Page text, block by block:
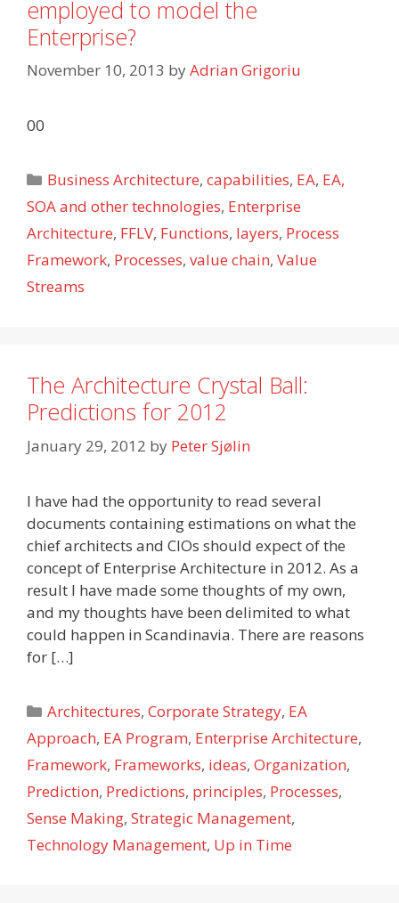
employed to model the
Enterprise?
November 10, 2013 byAdrian Grigoriu
00
Categories
Business Architecture,capabilities, EA, EA,
SOA and other technologies, Enterprise
Architecture, FFLV, Functions, layers, Process
Framework, Processes, value chain, Value
Streams
The Architecture Crystal Ball:
Predictions for 2012
January 29, 2012 by Peter Sjølin
I have had the opportunity to read several
documents containing estimations on what the
chief architects and CIOs should expect of the
concept of Enterprise Architecture in 2012. As a
result I have made some thoughts of my own,
and my thoughts have been delimited to what
could happen in Scandinavia. There are reasons
for […]
Categories
Architectures,Corporate Strategy, EA
Approach, EA Program, Enterprise Architecture,
Framework, Frameworks, ideas, Organization,
Prediction, Predictions, principles, Processes,
Sense Making, Strategic Management,
Technology Management, Up in Time